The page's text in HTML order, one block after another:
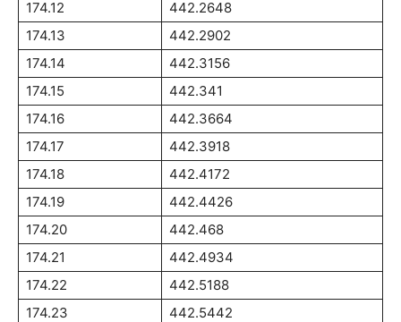
174.12
442.2648
174.13
442.2902
174.14
442.3156
174.15
442.341
174.16
442.3664
174.17
442.3918
174.18
442.4172
174.19
442.4426
174.20
442.468
174.21
442.4934
174.22
442.5188
174.23
442.5442